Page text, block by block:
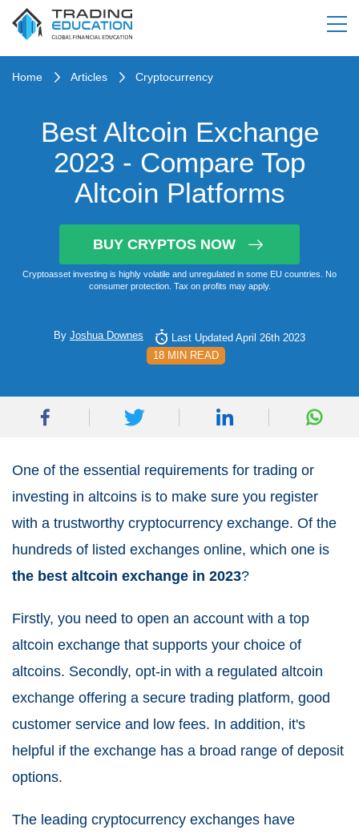
Home Articles Cryptocurrency
Best Altcoin Exchange
2023 - Compare Top
Altcoin Platforms
BUY CRYPTOS NOW
Cryptoasset investing is highly volatile and unregulated in some EU countries. No
consumer protection. Tax on profits may apply.
By Joshua Downes
Last Updated April 26th 2023
18 MIN READ
One of the essential requirements for trading or
investing in altcoins is to make sure you register
with a trustworthy cryptocurrency exchange. Of the
hundreds of listed exchanges online, which one is
the best altcoin exchange in 2023?
Firstly, you need to open an account with a top
altcoin exchange that supports your choice of
altcoins. Secondly, opt-in with a regulated altcoin
exchange offering a secure trading platform, good
customer service and low fees. In addition, it's
helpful if the exchange has a broad range of deposit
options.
The leading cryptocurrency exchanges have